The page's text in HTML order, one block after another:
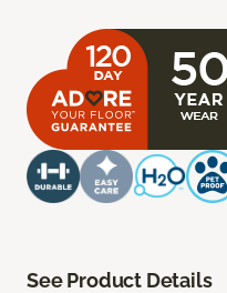
See Product Details